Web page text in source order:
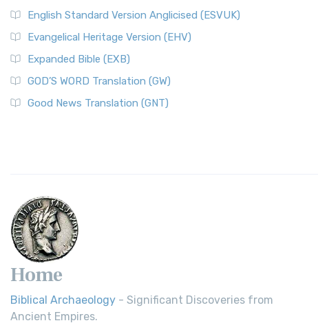
English Standard Version Anglicised (ESVUK)
Evangelical Heritage Version (EHV)
Expanded Bible (EXB)
GOD’S WORD Translation (GW)
Good News Translation (GNT)
Home
Biblical Archaeology - Significant Discoveries from
Ancient Empires.